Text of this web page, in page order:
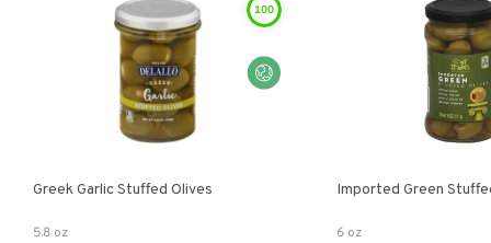
100
Greek Garlic Stuffed Olives
5.8 oz
Imported Green
6 oz